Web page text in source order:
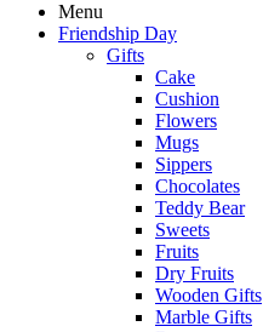
Menu
Friendship Day
Gifts
Cake
Cushion
Flowers
Mugs
Sippers
Chocolates
Teddy Bear
Sweets
Fruits
Dry Fruits
Wooden Gifts
Marble Gifts